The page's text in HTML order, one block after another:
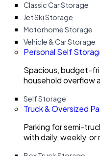
Classic Car Storage
Jet Ski Storage
Motorhome Storage
Vehicle & Car Storage
Personal Self
Spacious, budget-
household overflow
Self Storage
Truck & Oversized
Parking for semi-
with daily, weekly,